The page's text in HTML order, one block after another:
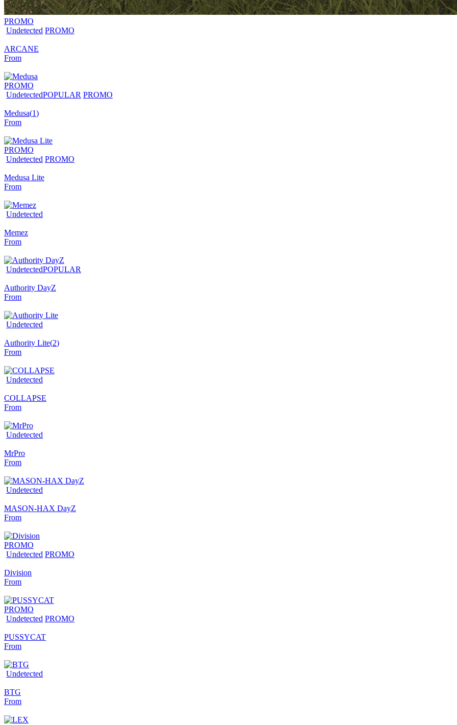
PROMO
Undetected PROMO
ARCANE
From
PROMO
UndetectedPOPULAR PROMO
Medusa(1)
From
PROMO
Undetected PROMO
Medusa Lite
From
Undetected
Memez
From
UndetectedPOPULAR
Authority DayZ
From
Undetected
Authority Lite(2)
From
Undetected
COLLAPSE
From
Undetected
MrPro
From
Undetected
MASON-HAX DayZ
From
PROMO
Undetected PROMO
Division
From
PROMO
Undetected PROMO
PUSSYCAT
From
Undetected
BTG
From